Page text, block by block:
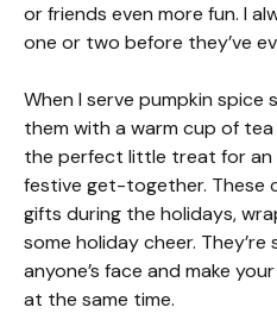
or friends even more fun. I
one or two before they’ve
When I serve pumpkin spice
them with a warm cup of tea
the perfect little treat for an
festive get-together. These
gifts during the holidays,
some holiday cheer.
anyone’s face and make
at the same time.